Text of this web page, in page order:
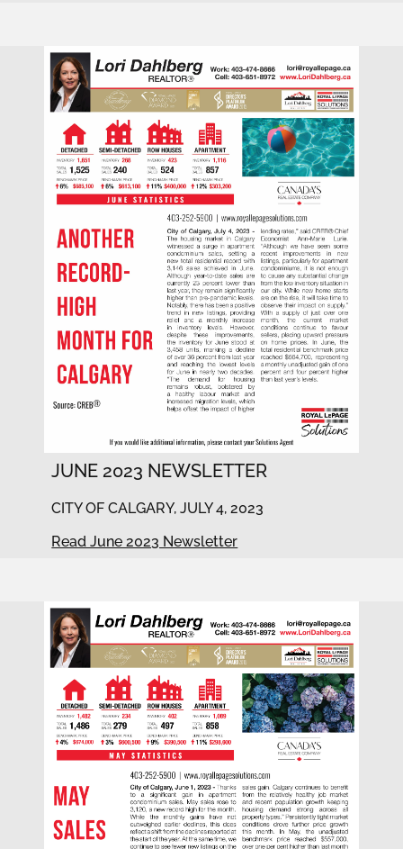
JUNE 2023 NEWSLETTER
CITY OF CALGARY, JULY 4, 2023
Read June 2023 Newsletter